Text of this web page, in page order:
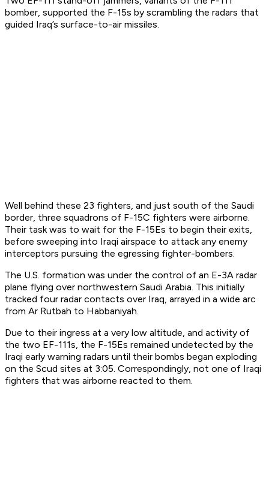
bomber, supported the F-15s by scrambling the radars that
guided Iraq’s surface-to-air missiles.
Well behind these 23 fighters, and just south of the Saudi
border, three squadrons of F-15C fighters were airborne.
Their task was to wait for the F-15Es to begin their exits,
before sweeping into Iraqi airspace to attack any enemy
interceptors pursuing the egressing fighter-bombers.
The U.S. formation was under the control of an E-3A radar
plane flying over northwestern Saudi Arabia. This initially
tracked four radar contacts over Iraq, arrayed in a wide arc
from Ar Rutbah to Habbaniyah.
Due to their ingress at a very low altitude, and activity of
the two EF-111s, the F-15Es remained undetected by the
Iraqi early warning radars until their bombs began exploding
on the Scud sites at 3:05. Correspondingly, not one of Iraqi
fighters that was airborne reacted to them.